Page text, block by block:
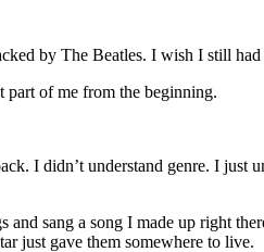
by The Beatles. I wish I still had
part of me from the beginning.
I didn’t understand genre. I just
and sang a song I made up right
just gave them somewhere to live.